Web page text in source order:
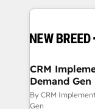
making this the
and system
trainers to drive
Generation - Full-funnel marketing and high-
performance
CRM
Demand Gen
By CRM
Gen